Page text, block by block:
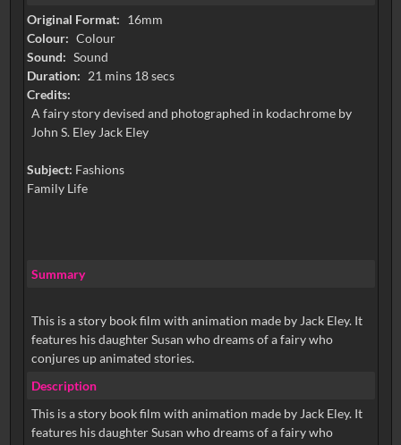
Original Format: 16mm
Colour: Colour
Sound: Sound
Duration: 21 mins 18 secs
Credits:
A fairy story devised and photographed in kodachrome by
John S. Eley Jack Eley
Subject: Fashions
Family Life
Summary
This is a story book film with animation made by Jack Eley. It
features his daughter Susan who dreams of a fairy who
conjures up animated stories.
Description
This is a story book film with animation made by Jack Eley. It
features his daughter Susan who dreams of a fairy who